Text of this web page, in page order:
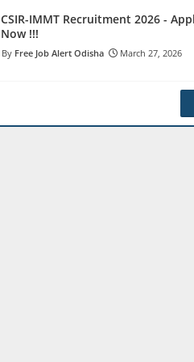
CSIR-IMMT Recruitment 2026 -
Now !!!
Free Job Alert Odisha March 27, 2026